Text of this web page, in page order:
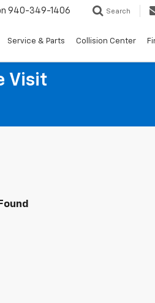
940-349-1406 Search
Service & Parts Collision Center
Visit